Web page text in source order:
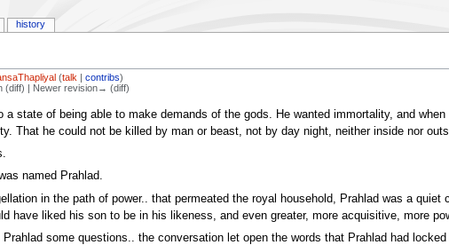
(talk |contribs)
(diff) | Newer revision→ (diff)
a state of being able to make demands of the gods. He wanted immortality, and
That he could not be killed by man or beast, not by day night, neither inside nor
named Prahlad.
in the path of power.. that permeated the royal household, Prahlad was a
have liked his son to be in his likeness, and even greater, more acquisitive, more
some questions.. the conversation let open the words that Prahlad had
history